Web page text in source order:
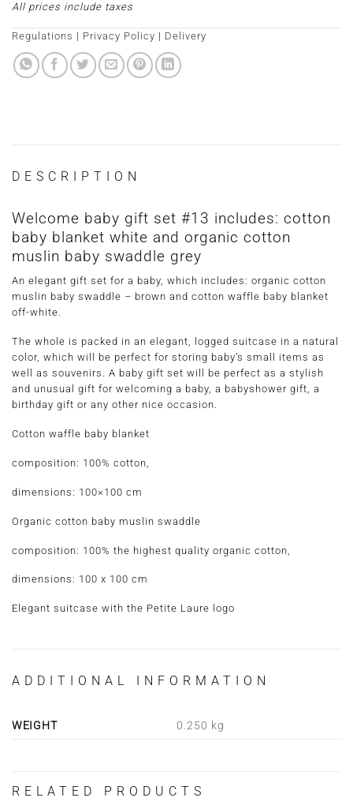
All prices include taxes
Regulations | Privacy Policy | Delivery
DESCRIPTION
Welcome baby gift set #13 includes: cotton
baby blanket white and organic cotton
muslin baby swaddle grey
An elegant gift set for a baby, which includes: organic cotton
muslin baby swaddle – brown and cotton waffle baby blanket
off-white.
The whole is packed in an elegant, logged suitcase in a natural
color, which will be perfect for storing baby’s small items as
well as souvenirs. A baby gift set will be perfect as a stylish
and unusual gift for welcoming a baby, a babyshower gift, a
birthday gift or any other nice occasion.
Cotton waffle baby blanket
composition: 100% cotton,
dimensions: 100×100 cm
Organic cotton baby muslin swaddle
composition: 100% the highest quality organic cotton,
dimensions: 100 x 100 cm
Elegant suitcase with the Petite Laure logo
ADDITIONAL INFORMATION
WEIGHT 0.250 kg
RELATED PRODUCTS